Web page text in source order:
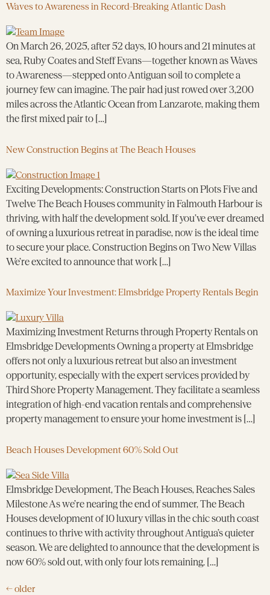
Waves to Awareness in Record-Breaking Atlantic Dash
On March 26, 2025, after 52 days, 10 hours and 21 minutes at
sea, Ruby Coates and Steff Evans—together known as Waves
to Awareness—stepped onto Antiguan soil to complete a
journey few can imagine. The pair had just rowed over 3,200
miles across the Atlantic Ocean from Lanzarote, making them
the first mixed pair to […]
New Construction Begins at The Beach Houses
Exciting Developments: Construction Starts on Plots Five and
Twelve The Beach Houses community in Falmouth Harbour is
thriving, with half the development sold. If you’ve ever dreamed
of owning a luxurious retreat in paradise, now is the ideal time
to secure your place. Construction Begins on Two New Villas
We’re excited to announce that work […]
Maximize Your Investment: Elmsbridge Property Rentals Begin
Maximizing Investment Returns through Property Rentals on
Elmsbridge Developments Owning a property at Elmsbridge
offers not only a luxurious retreat but also an investment
opportunity, especially with the expert services provided by
Third Shore Property Management. They facilitate a seamless
integration of high-end vacation rentals and comprehensive
property management to ensure your home investment is […]
Beach Houses Development 60% Sold Out
Elmsbridge Development, The Beach Houses, Reaches Sales
Milestone As we’re nearing the end of summer, The Beach
Houses development of 10 luxury villas in the chic south coast
continues to thrive with activity throughout Antigua’s quieter
season. We are delighted to announce that the development is
now 60% sold out, with only four lots remaining. […]
←older